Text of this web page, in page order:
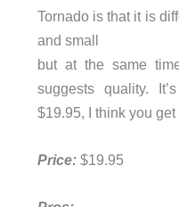
Tornado is that it is
and small
but at the same
suggests quality.
$19.95, I think you
Price:$19.95